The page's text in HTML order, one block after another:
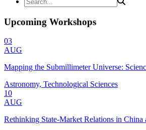
Upcoming Workshops
03
AUG
Mapping the Submillimeter Universe:
Astronomy, Technological Sciences
10
AUG
Rethinking State-Market Relations in China